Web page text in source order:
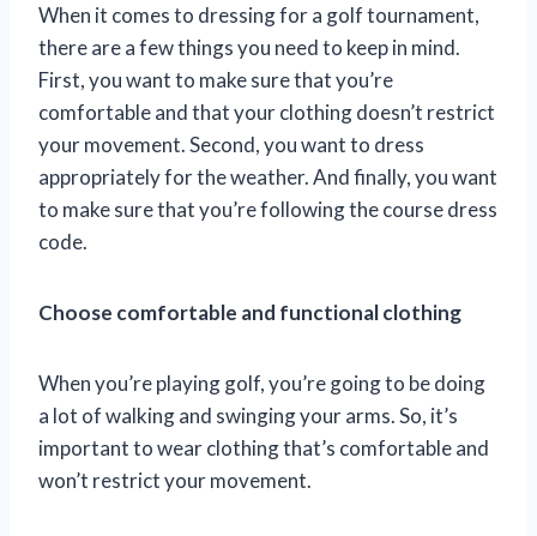
When it comes to dressing for a golf tournament,
there are a few things you need to keep in mind.
First, you want to make sure that you’re
comfortable and that your clothing doesn’t restrict
your movement. Second, you want to dress
appropriately for the weather. And finally, you want
to make sure that you’re following the course dress
code.
Choose comfortable and functional clothing
When you’re playing golf, you’re going to be doing
a lot of walking and swinging your arms. So, it’s
important to wear clothing that’s comfortable and
won’t restrict your movement.